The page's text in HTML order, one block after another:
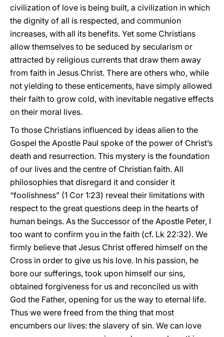
civilization of love is being built, a civilization in which
the dignity of all is respected, and communion
increases, with all its benefits. Yet some Christians
allow themselves to be seduced by secularism or
attracted by religious currents that draw them away
from faith in Jesus Christ. There are others who, while
not yielding to these enticements, have simply allowed
their faith to grow cold, with inevitable negative effects
on their moral lives.
To those Christians influenced by ideas alien to the
Gospel the Apostle Paul spoke of the power of Christ’s
death and resurrection. This mystery is the foundation
of our lives and the centre of Christian faith. All
philosophies that disregard it and consider it
“foolishness” (1 Cor 1:23) reveal their limitations with
respect to the great questions deep in the hearts of
human beings. As the Successor of the Apostle Peter, I
too want to confirm you in the faith (cf. Lk 22:32). We
firmly believe that Jesus Christ offered himself on the
Cross in order to give us his love. In his passion, he
bore our sufferings, took upon himself our sins,
obtained forgiveness for us and reconciled us with
God the Father, opening for us the way to eternal life.
Thus we were freed from the thing that most
encumbers our lives: the slavery of sin. We can love